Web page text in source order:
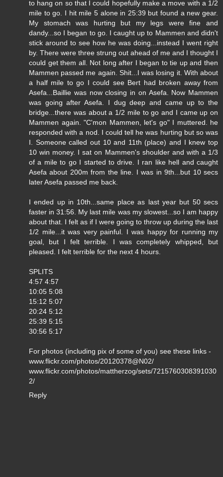
to hang on so that I could hopefully make a move with a 1/2
mile to go. I hit mile 5 alone in 25:39 but found a new gear.
My stomach was hurting but my legs were fine and
dandy...so I began to go. I caught up to Mammen and didn't
stick around to see how he was doing...instead I went right
by. There were three strung out ahead of me and I thought I
could get them all. Not long after I began to tie up and then
Mammen passed me again. Shit...I was losing it. With about
a half mile to go I could see Bert had broken away from
Asefa...Baillie was now closing in on Asefa. Now Mammen
was going after Asefa. I dug deep and came up to the
bridge...there was about a 1/2 mile to go and I came up on
Mammen again. "C'mon Mammen, let's go" I muttered. he
responded with a nod. I could tell he was hurting but so was
I. Someone called out 10 and 11th (place) and I knew top
10 win money. I sat on Mammen's shoulder and with a 1/3
of a mile to go I started to drive. I ran like hell and caught
Asefa about 200m from the line. I was in 9th...but 10 secs
later Asefa passed me back.
I ended up in 10th...same place as last year but 50 secs
faster in 31:56. My last mile was my slowest...so I am happy
about that. I felt as if I were going to throw up during the last
1/2 mile...it was very painful. I was happy for running my
goal, but I felt terrible. I was completely whipped, but
pleased. I felt terrible for the next 4 hours.
SPLITS
4:57 4:57
10:05 5:08
15:12 5:07
20:24 5:12
25:39 5:15
30:56 5:17
For photos (including pix of some of you) see these links -
www.flickr.com/photos/20120378@N02/
www.flickr.com/photos/mattherzog/sets/7215760308391030
2/
Reply